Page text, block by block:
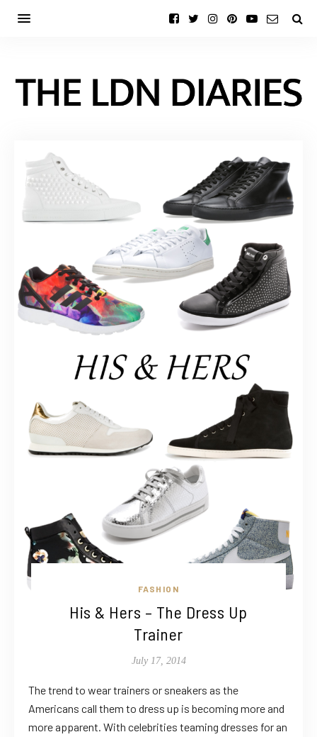
FASHION
His & Hers – The Dress Up
Trainer
July 17, 2014
The trend to wear trainers or sneakers as the
Americans call them to dress up is becoming more and
more apparent. With celebrities teaming dresses for an